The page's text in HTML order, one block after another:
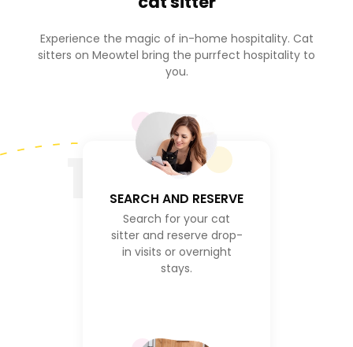
Experience the magic of in-home hospitality. Cat
sitters on Meowtel bring the purrfect hospitality to
you.
SEARCH AND RESERVE
Search for your cat
sitter and reserve drop-
in visits or overnight
stays.